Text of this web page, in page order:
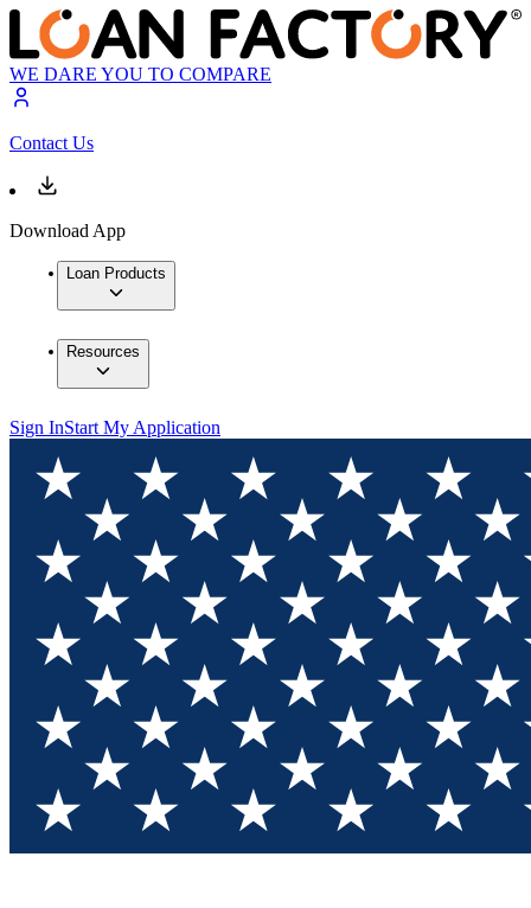
WE DARE YOU TO COMPARE
Contact Us
Download App
Loan Products
Resources
Sign InStart My Application